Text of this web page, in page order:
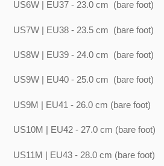
US6W | EU37 - 23.0 cm (bare foot)
US7W | EU38 - 23.5 cm (bare foot)
US8W | EU39 - 24.0 cm (bare foot)
US9W | EU40 - 25.0 cm (bare foot)
US9M | EU41 - 26.0 cm (bare foot)
US10M | EU42 - 27.0 cm (bare foot)
US11M | EU43 - 28.0 cm (bare foot)